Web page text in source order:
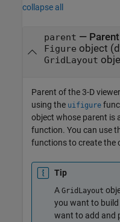
collapse all
parent —
Figure object
GridLayout
Parent of the 3-D
using the uifigure
object whose parent is
function. You can use
functions to create the
Tip
A GridLayout
you want to build
want to add and